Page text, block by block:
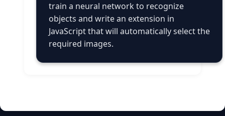
train a neural network to recognize
objects and write an extension in
JavaScript that will automatically select the
required images.